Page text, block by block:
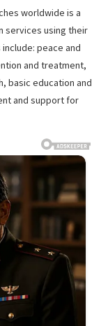
worldwide is a
services using their
peace and
and treatment,
basic education and
and support for